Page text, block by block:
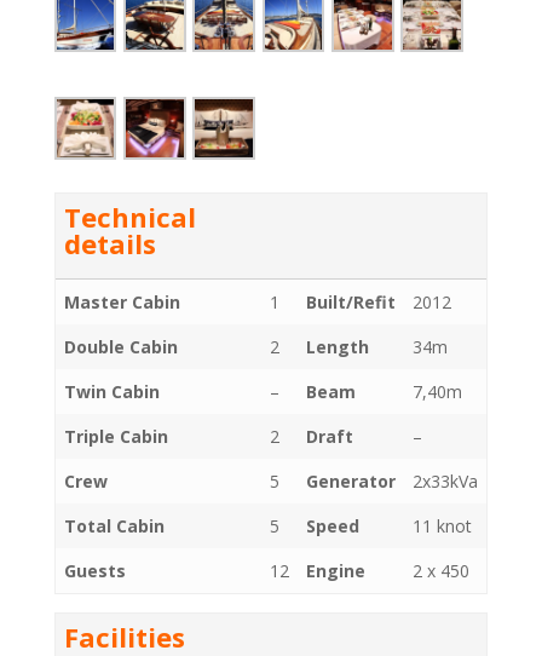
Technical
details
Master Cabin 1 Built/Refit
2012
Double Cabin
2 Length
34m
Twin Cabin
– Beam
7,40m
Triple Cabin
2 Draft
–
Crew
5 Generator
2x33kVa
Total Cabin
5 Speed
11 knot
Guests
12 Engine 2 x 450
Facilities